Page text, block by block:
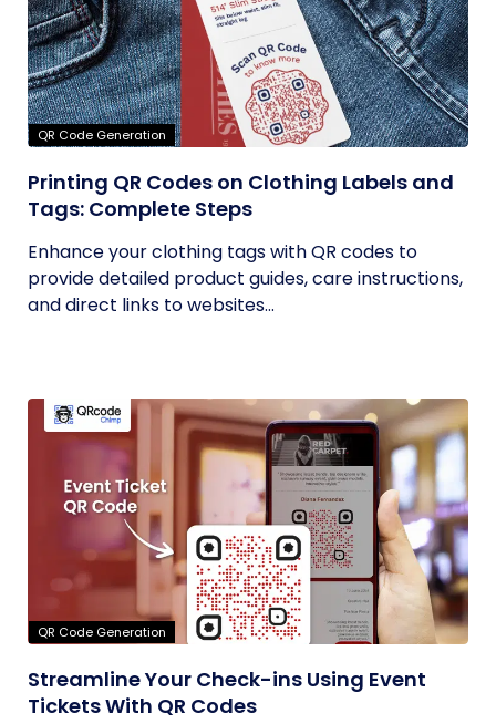
QR Code Generation
Printing QR Codes on Clothing Labels and
Tags: Complete Steps
Enhance your clothing tags with QR codes to
provide detailed product guides, care instructions,
and direct links to websites...
QR Code Generation
Streamline Your Check-ins Using Event
Tickets With QR Codes